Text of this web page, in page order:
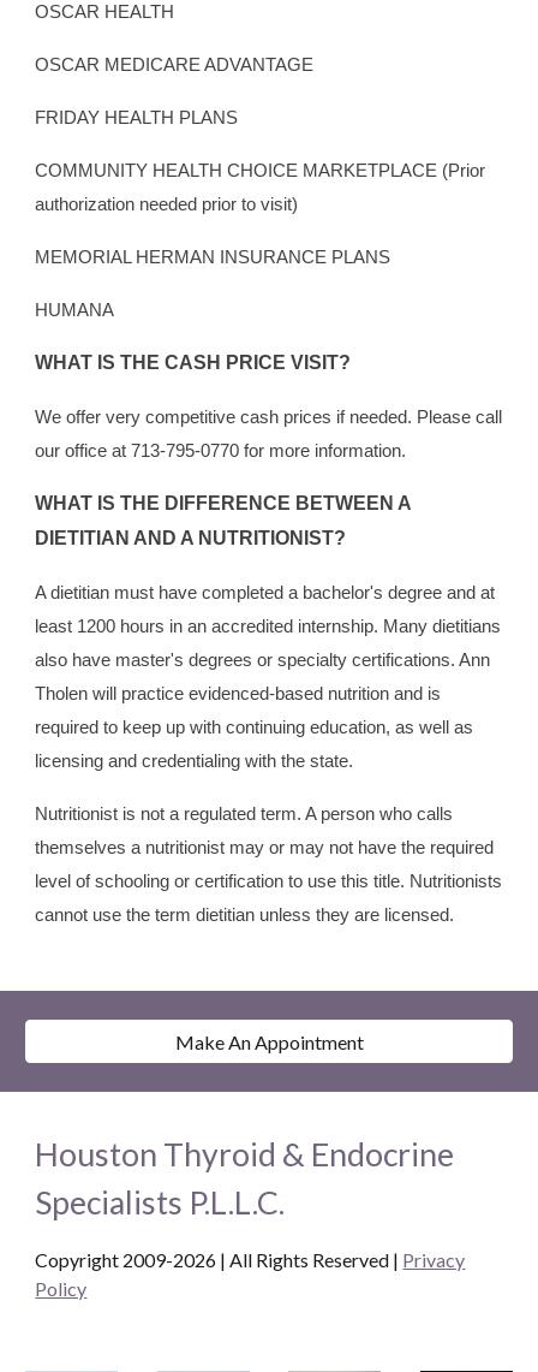
OSCAR HEALTH
OSCAR MEDICARE ADVANTAGE
FRIDAY HEALTH PLANS
COMMUNITY HEALTH CHOICE MARKETPLACE (Prior
authorization needed prior to visit)
MEMORIAL HERMAN INSURANCE PLANS
HUMANA
WHAT IS THE CASH PRICE VISIT?
We offer very competitive cash prices if needed. Please call
our office at 713-795-0770 for more information.
WHAT IS THE DIFFERENCE BETWEEN A
DIETITIAN AND A NUTRITIONIST?
A dietitian must have completed a bachelor's degree and at
least 1200 hours in an accredited internship. Many dietitians
also have master's degrees or specialty certifications. Ann
Tholen will practice evidenced-based nutrition and is
required to keep up with continuing education, as well as
licensing and credentialing with the state.
Nutritionist is not a regulated term. A person who calls
themselves a nutritionist may or may not have the required
level of schooling or certification to use this title. Nutritionists
cannot use the term dietitian unless they are licensed.
Make An Appointment
Houston Thyroid & Endocrine
Specialists P.L.L.C.
Copyright 2009-2026 | All Rights Reserved | Privacy
Policy